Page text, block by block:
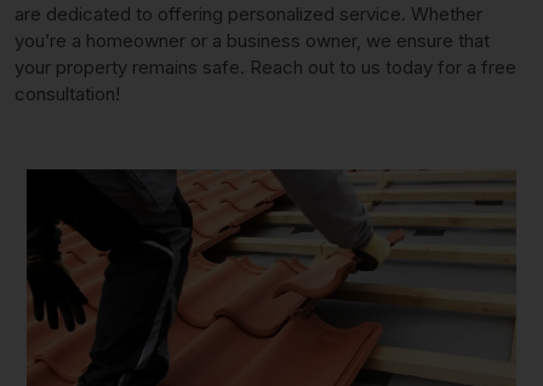
are dedicated to offering personalized service. Whether
you’re a homeowner or a business owner, we ensure that
your property remains safe. Reach out to us today for a free
consultation!